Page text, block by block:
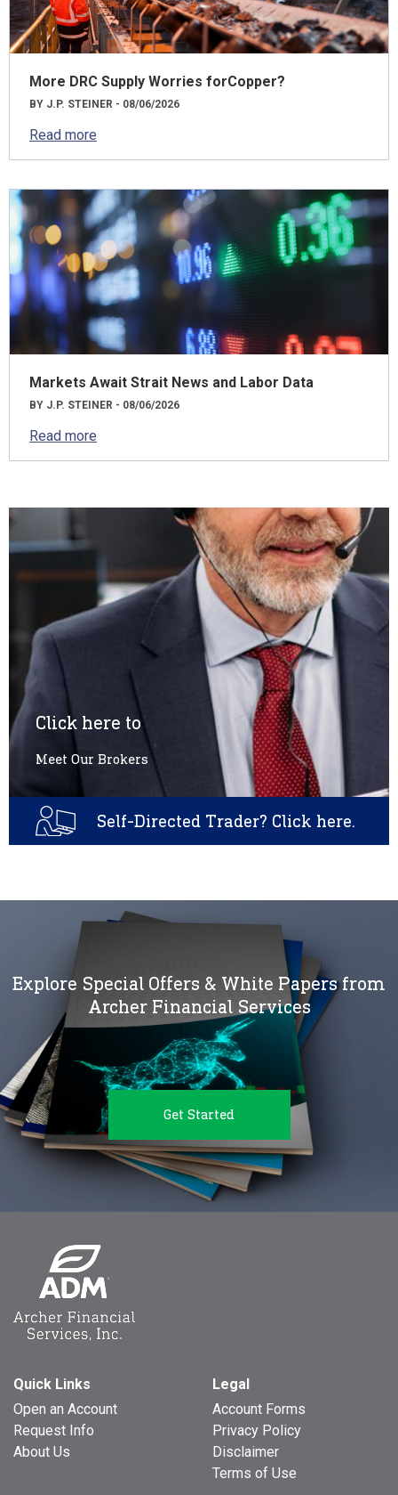
More DRC Supply Worries forCopper?
BY J.P. STEINER - 08/06/2026
Read more
Markets Await Strait News and Labor Data
BY J.P. STEINER - 08/06/2026
Read more
Click here to
Meet Our Brokers
Self-Directed Trader? Click here.
Explore Special Offers & White Papers from
Archer Financial Services
Get Started
Quick Links
Open an Account
Request Info
About Us
Legal
Account Forms
Privacy Policy
Disclaimer
Terms of Use